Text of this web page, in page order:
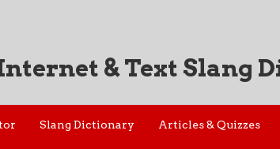
& Text Slang
Slang Dictionary Articles & Quizzes